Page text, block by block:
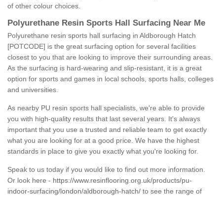
of other colour choices.
Polyurethane Resin Sports Hall Surfacing Near Me
Polyurethane resin sports hall surfacing in Aldborough Hatch
[POTCODE] is the great surfacing option for several facilities
closest to you that are looking to improve their surrounding areas.
As the surfacing is hard-wearing and slip-resistant, it is a great
option for sports and games in local schools, sports halls, colleges
and universities.
As nearby PU resin sports hall specialists, we're able to provide
you with high-quality results that last several years. It's always
important that you use a trusted and reliable team to get exactly
what you are looking for at a good price. We have the highest
standards in place to give you exactly what you're looking for.
Speak to us today if you would like to find out more information.
Or look here - https://www.resinflooring.org.uk/products/pu-
indoor-surfacing/london/aldborough-hatch/ to see the range of